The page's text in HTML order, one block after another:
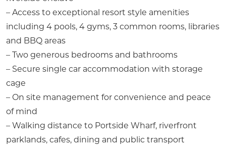
– Access to exceptional resort style amenities
including 4 pools, 4 gyms, 3 common rooms, libraries
and BBQ areas
– Two generous bedrooms and bathrooms
– Secure single car accommodation with storage
cage
– On site management for convenience and peace
of mind
– Walking distance to Portside Wharf, riverfront
parklands, cafes, dining and public transport